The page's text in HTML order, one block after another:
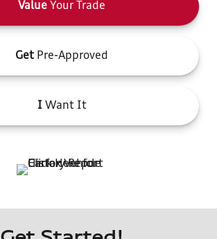
Value Your Trade
Get Pre-Approved
IWant It